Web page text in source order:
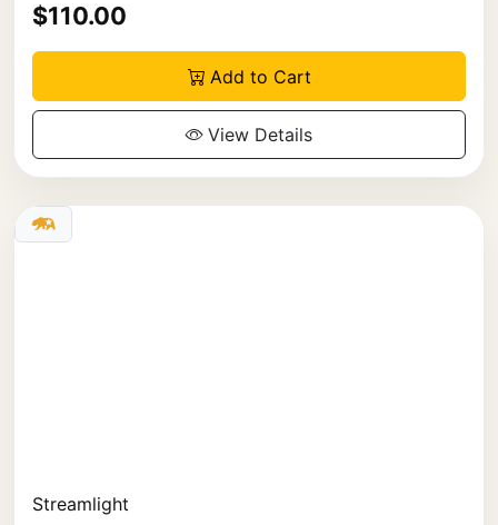
$110.00
Add to Cart
View Details
Streamlight